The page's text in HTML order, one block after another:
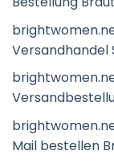
Versandhandel
Mail bestellen